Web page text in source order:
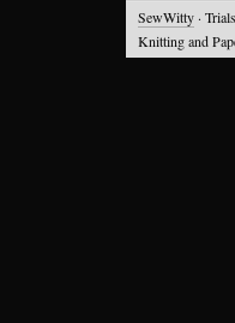
SewWitty ·
Knitting and